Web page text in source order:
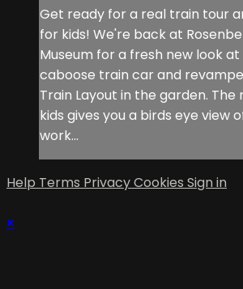
Get ready for a real train tour
for kids! We're back at
Museum for a fresh new look
caboose train car and
Train Layout in the garden.
kids gives you a birds eye view
work...
Help Terms PrivacyCookies Sign in
×